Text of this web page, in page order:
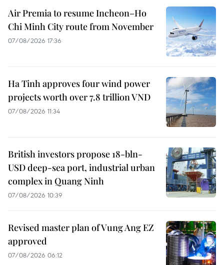
Air Premia to resume Incheon–Ho
Chi Minh City route from November
07/08/2026 17:36
Ha Tinh approves four wind power
projects worth over 7.8 trillion VND
07/08/2026 11:34
British investors propose 18-bln-
USD deep-sea port, industrial urban
complex in Quang Ninh
07/08/2026 10:39
Revised master plan of Vung Ang EZ
approved
07/08/2026 06:12